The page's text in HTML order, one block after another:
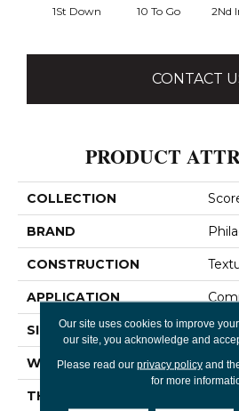
1St Down 10 To Go 2Nd
CONTACT
PRODUCT
COLLECTION
BRAND
CONSTRUCTION
APPLICATION
SIZE 12 Ft
WIDTH 12 Ft
THICKNESS
Our site uses cookies to improve
our site, you acknowledge and
Please read our privacy policyand
for more